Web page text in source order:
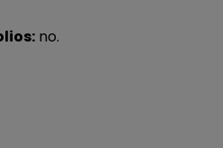
no.